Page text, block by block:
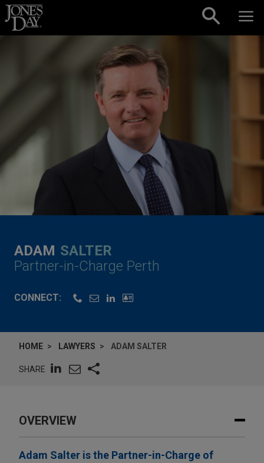
Skip to content
ADAM SALTER
Partner-in-Charge Perth
CONNECT:
HOME LAWYERS ADAM SALTER
SHARE
OVERVIEW
Adam Salter is the Partner-in-Charge of